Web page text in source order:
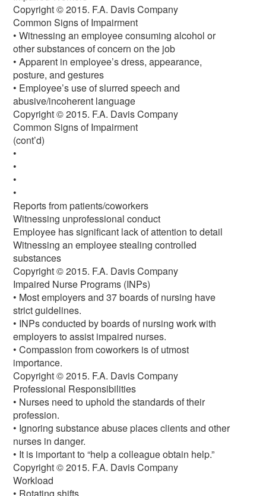
Copyright © 2015. F.A. Davis Company
Common Signs of Impairment
• Witnessing an employee consuming alcohol or
other substances of concern on the job
• Apparent in employee’s dress, appearance,
posture, and gestures
• Employee’s use of slurred speech and
abusive/incoherent language
Copyright © 2015. F.A. Davis Company
Common Signs of Impairment
(cont’d)
•
•
•
•
Reports from patients/coworkers
Witnessing unprofessional conduct
Employee has significant lack of attention to detail
Witnessing an employee stealing controlled
substances
Copyright © 2015. F.A. Davis Company
Impaired Nurse Programs (INPs)
• Most employers and 37 boards of nursing have
strict guidelines.
• INPs conducted by boards of nursing work with
employers to assist impaired nurses.
• Compassion from coworkers is of utmost
importance.
Copyright © 2015. F.A. Davis Company
Professional Responsibilities
• Nurses need to uphold the standards of their
profession.
• Ignoring substance abuse places clients and other
nurses in danger.
• It is important to “help a colleague obtain help.”
Copyright © 2015. F.A. Davis Company
Workload